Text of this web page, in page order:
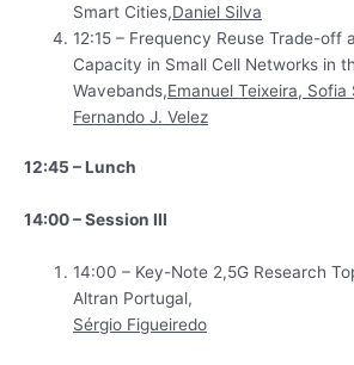
Smart Cities,Daniel Silva
12:15 – Frequency Reuse Trade-off
Capacity in Small Cell Networks in
Wavebands,Emanuel Teixeira, Sofia
Fernando J. Velez
12:45 – Lunch
14:00 – Session III
14:00 – Key-Note 2,5G Research
Altran Portugal,
Sérgio Figueiredo